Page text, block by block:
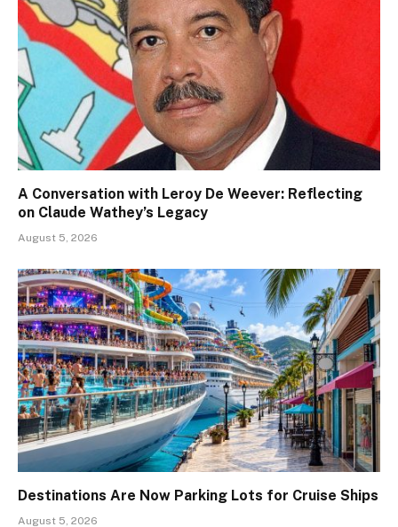
A Conversation with Leroy De Weever: Reflecting
on Claude Wathey’s Legacy
August 5, 2026
Destinations Are Now Parking Lots for Cruise Ships
August 5, 2026